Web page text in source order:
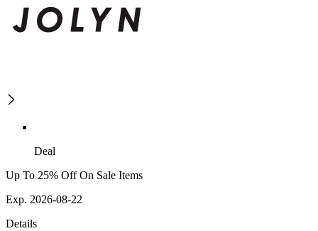
Deal
Up To 25% Off On Sale Items
Exp. 2026-08-22
Details